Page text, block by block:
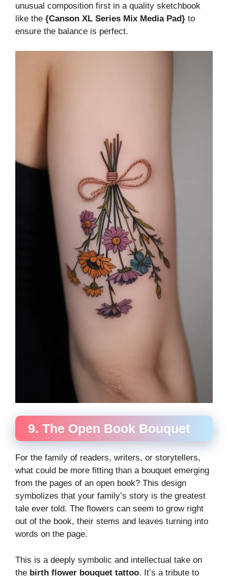
unusual composition first in a quality sketchbook
like the {Canson XL Series Mix Media Pad} to
ensure the balance is perfect.
9. The Open Book Bouquet
For the family of readers, writers, or storytellers,
what could be more fitting than a bouquet emerging
from the pages of an open book? This design
symbolizes that your family’s story is the greatest
tale ever told. The flowers can seem to grow right
out of the book, their stems and leaves turning into
words on the page.
This is a deeply symbolic and intellectual take on
the birth flower bouquet tattoo. It’s a tribute to